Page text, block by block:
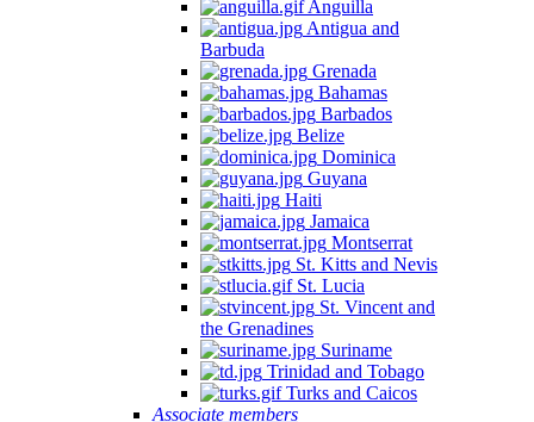
Anguilla
Antigua and
Barbuda
Grenada
Bahamas
Barbados
Belize
Dominica
Guyana
Haiti
Jamaica
Montserrat
St. Kitts and Nevis
St. Lucia
St. Vincent and
the Grenadines
Suriname
Trinidad and Tobago
Turks and Caicos
Associate members